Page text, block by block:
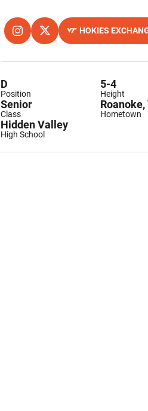
INSTAGRAM
OPENS IN A NEW WINDOW
TWITTER
OPENS IN A NEW WINDOW
HOKIES
OPENS IN A NEW
Position
D
Height
5-4
Class
Senior
Hometown
Roanoke,
High School
Hidden Valley